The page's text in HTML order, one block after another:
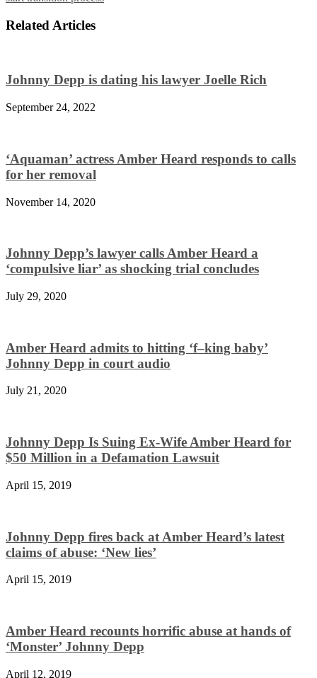
Related Articles
Johnny Depp is dating his lawyer Joelle Rich
September 24, 2022
‘Aquaman’ actress Amber Heard responds to calls
for her removal
November 14, 2020
Johnny Depp’s lawyer calls Amber Heard a
‘compulsive liar’ as shocking trial concludes
July 29, 2020
Amber Heard admits to hitting ‘f–king baby’
Johnny Depp in court audio
July 21, 2020
Johnny Depp Is Suing Ex-Wife Amber Heard for
$50 Million in a Defamation Lawsuit
April 15, 2019
Johnny Depp fires back at Amber Heard’s latest
claims of abuse: ‘New lies’
April 15, 2019
Amber Heard recounts horrific abuse at hands of
‘Monster’ Johnny Depp
April 12, 2019